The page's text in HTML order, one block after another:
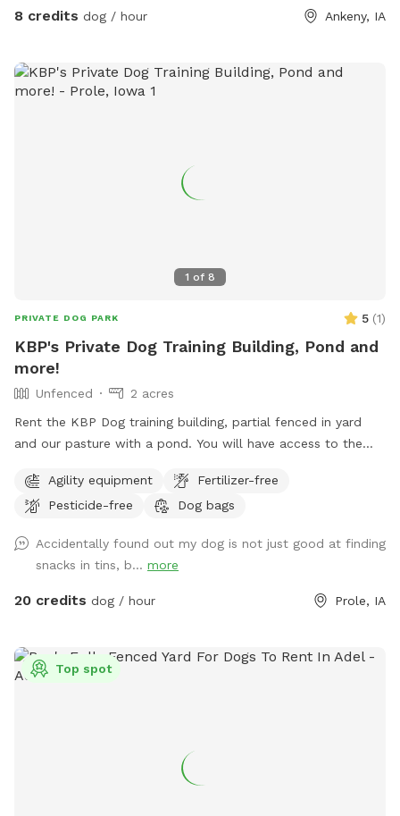
the joy they deserve!
8 credits dog / hour Ankeny, IA
1 of 8
PRIVATE DOG PARK 5 (1)
KBP's Private Dog Training Building, Pond and
more!
Unfenced
2 acres
Rent the KBP Dog training building, partial fenced in yard
and our pasture with a pond. You will have access to the
equipment and more. Building is climate controlled. Partially
fenced lot next to the building is great for playing ball. In
drive up to the pond.
Agility equipment
Fertilizer-free
Pesticide-free
Dog bags
Accidentally found out my dog is not just good at finding
snacks in tins, b... more
20 credits dog / hour Prole, IA
Top spot